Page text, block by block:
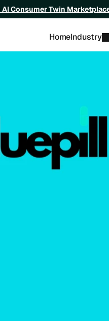
AI Consumer Twin
HomeIndustry